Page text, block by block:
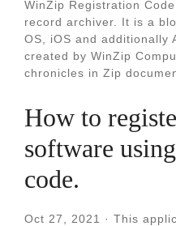
WinZip Registration
record archiver. It is a
OS, iOS and additionally
created by WinZip
chronicles in Zip
How to
software
code.
Oct 27, 2021 · This